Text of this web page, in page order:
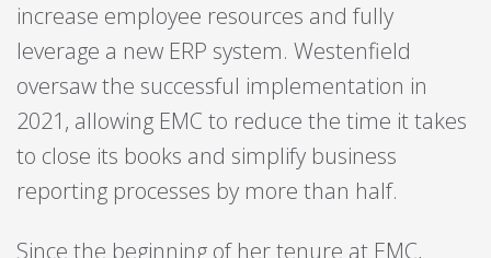
increase employee resources and fully
leverage a new ERP system. Westenfield
oversaw the successful implementation in
2021, allowing EMC to reduce the time it takes
to close its books and simplify business
reporting processes by more than half.
Since the beginning of her tenure at EMC,